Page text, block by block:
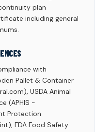
plan
including general
with
Pallet & Container
USDA Animal
(APHIS -
Protection
FDA Food Safety